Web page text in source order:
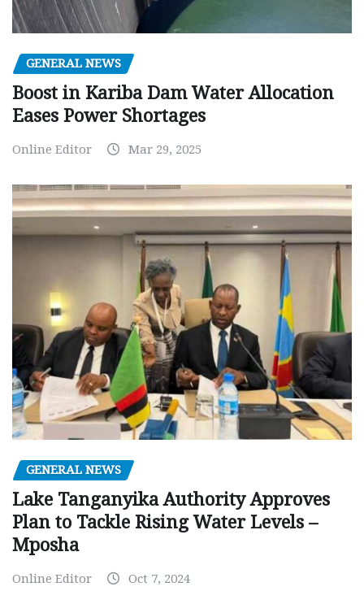
GENERAL NEWS
Boost in Kariba Dam Water Allocation
Eases Power Shortages
Online Editor Mar 29, 2025
GENERAL NEWS
Lake Tanganyika Authority Approves
Plan to Tackle Rising Water Levels –
Mposha
Online Editor Oct 7, 2024